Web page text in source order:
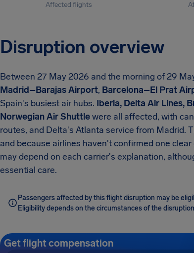
Affected flights
Disruption overview
Between 27 May 2026 and the morning of 29
Madrid–Barajas Airport, Barcelona–El Prat
Spain's busiest air hubs. Iberia, Delta Air Lines,
Norwegian Air Shuttlewere all affected, with
routes, and Delta's Atlanta service from Madrid.
and because airlines haven't confirmed one clear
may depend on each carrier's explanation,
essential care.
Passengers affected by this flight disruption may be
Eligibility depends on the circumstances of the
Get flight compensation